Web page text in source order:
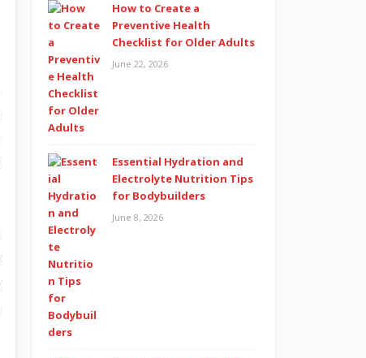
How to Create a
Preventive Health
Checklist for Older Adults
June 22, 2026
Essential Hydration and
Electrolyte Nutrition Tips
for Bodybuilders
June 8, 2026